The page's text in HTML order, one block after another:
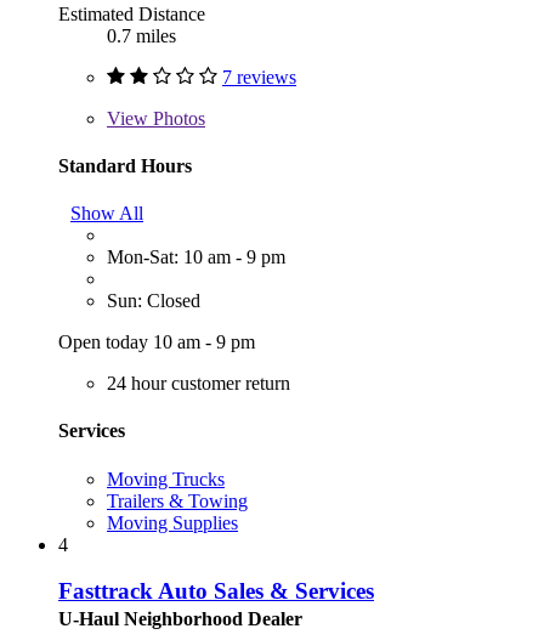
Estimated Distance
0.7 miles
7 reviews
View Photos
Standard Hours
Show All
Mon-Sat: 10 am - 9 pm
Sun: Closed
Open today 10 am - 9 pm
24 hour customer return
Services
Moving Trucks
Trailers & Towing
Moving Supplies
4
Fasttrack Auto Sales & Services
U-Haul Neighborhood Dealer